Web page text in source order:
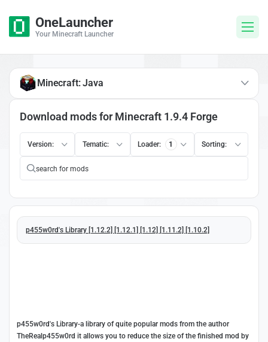
OneLauncher
Your Minecraft Launcher
Download mods for Minecraft 1.9.4 Forge
Version: Tematic: Loader: 1 Sorting:
p455w0rd's Library [1.12.2] [1.12.1] [1.12] [1.11.2] [1.10.2]
p455w0rd's Library-a library of quite popular mods from the author
TheRealp455w0rd it allows you to reduce the size of the finished mod by
Minecraft: Java